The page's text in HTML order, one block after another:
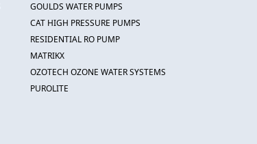
GOULDS WATER PUMPS
CAT HIGH PRESSURE PUMPS
RESIDENTIAL RO PUMP
MATRIKX
OZOTECH OZONE WATER SYSTEMS
PUROLITE